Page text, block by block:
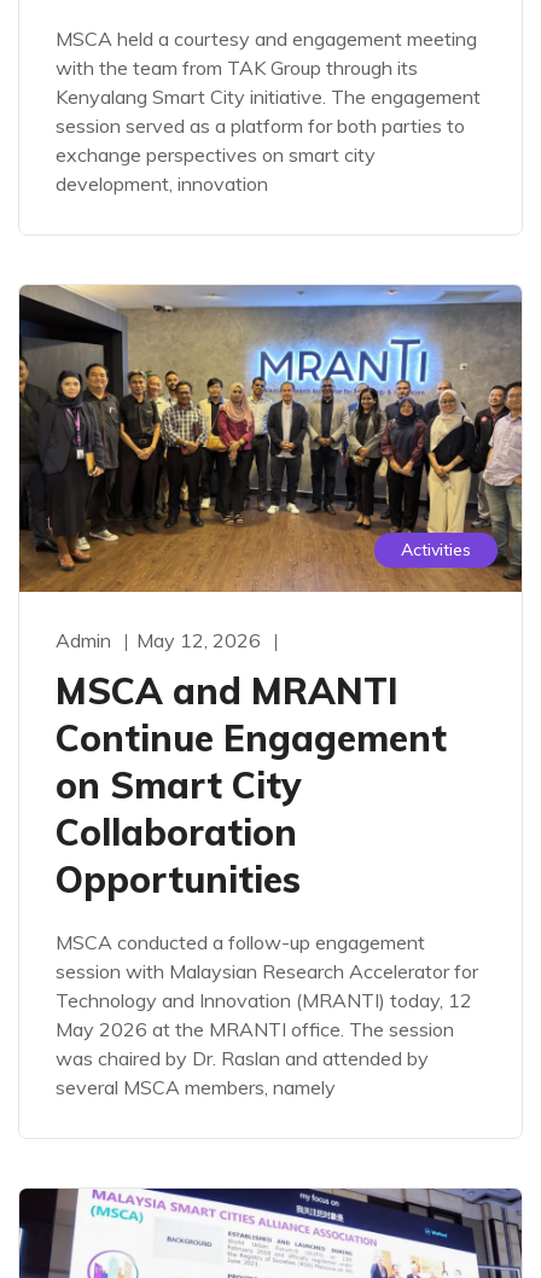
MSCA held a courtesy and engagement meeting
with the team from TAK Group through its
Kenyalang Smart City initiative. The engagement
session served as a platform for both parties to
exchange perspectives on smart city
development, innovation
Activities
Admin May 12, 2026
MSCA and MRANTI
Continue Engagement
on Smart City
Collaboration
Opportunities
MSCA conducted a follow-up engagement
session with Malaysian Research Accelerator for
Technology and Innovation (MRANTI) today, 12
May 2026 at the MRANTI office. The session
was chaired by Dr. Raslan and attended by
several MSCA members, namely